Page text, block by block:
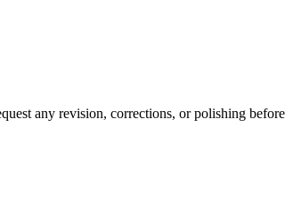
any revision, corrections, or polishing